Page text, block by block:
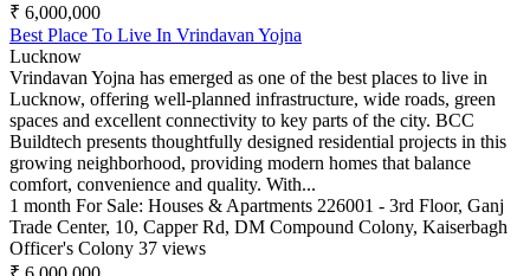
₹ 6,000,000
Best Place To Live In Vrindavan Yojna
Lucknow
Vrindavan Yojna has emerged as one of the best places to live in
Lucknow, offering well-planned infrastructure, wide roads, green
spaces and excellent connectivity to key parts of the city. BCC
Buildtech presents thoughtfully designed residential projects in this
growing neighborhood, providing modern homes that balance
comfort, convenience and quality. With...
1 month For Sale: Houses & Apartments 226001 - 3rd Floor, Ganj
Trade Center, 10, Capper Rd, DM Compound Colony, Kaiserbagh
Officer's Colony 37 views